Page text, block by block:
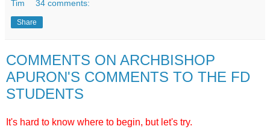
Tim 34 comments:
Share
COMMENTS ON ARCHBISHOP
APURON'S COMMENTS TO THE FD
STUDENTS
It's hard to know where to begin, but let's try.